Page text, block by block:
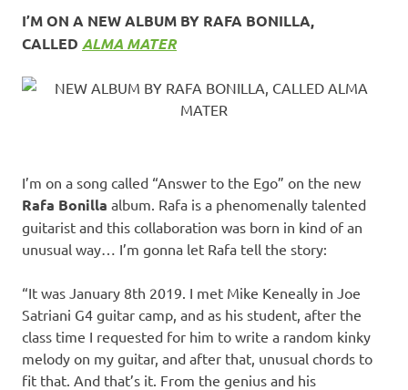
I’M ON A NEW ALBUM BY RAFA BONILLA,
CALLED ALMA MATER
I’m on a song called “Answer to the Ego” on the new
Rafa Bonilla album. Rafa is a phenomenally talented
guitarist and this collaboration was born in kind of an
unusual way… I’m gonna let Rafa tell the story:
“It was January 8th 2019. I met Mike Keneally in Joe
Satriani G4 guitar camp, and as his student, after the
class time I requested for him to write a random kinky
melody on my guitar, and after that, unusual chords to
fit that. And that’s it. From the genius and his